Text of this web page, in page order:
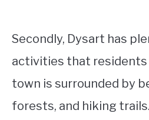
Secondly, Dysart has
activities that residents
town is surrounded by
forests, and hiking